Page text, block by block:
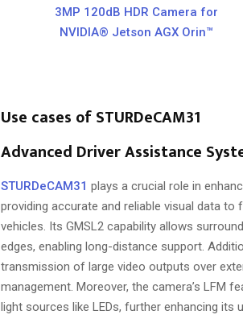
3MP 120dB HDR Camera for
NVIDIA® Jetson AGX Orin™
Use cases of STURDeCAM31
Advanced Driver Assistance
STURDeCAM31 plays a crucial role in
providing accurate and reliable visual data
vehicles. Its GMSL2 capability allows
edges, enabling long-distance support.
transmission of large video outputs over
management. Moreover, the camera’s LFM
light sources like LEDs, further enhancing its